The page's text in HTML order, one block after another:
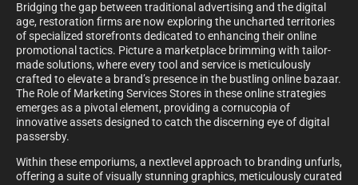
Bridging the gap between traditional advertising and the digital
age, restoration firms are now exploring the uncharted territories
of specialized storefronts dedicated to enhancing their online
promotional tactics. Picture a marketplace brimming with tailor-
made solutions, where every tool and service is meticulously
crafted to elevate a brand’s presence in the bustling online bazaar.
The Role of Marketing Services Stores in these online strategies
emerges as a pivotal element, providing a cornucopia of
innovative assets designed to catch the discerning eye of digital
passersby.
Within these emporiums, a nextlevel approach to branding unfurls,
offering a suite of visually stunning graphics, meticulously curated